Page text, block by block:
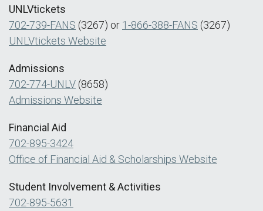
UNLVtickets
702-739-FANS (3267) or 1-866-388-FANS (3267)
UNLVtickets Website
Admissions
702-774-UNLV (8658)
Admissions Website
Financial Aid
702-895-3424
Office of Financial Aid & Scholarships Website
Student Involvement & Activities
702-895-5631